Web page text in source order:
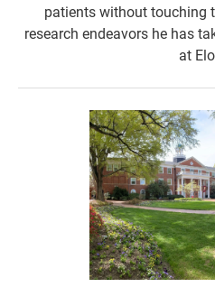
patients without touching
research endeavors he has
at